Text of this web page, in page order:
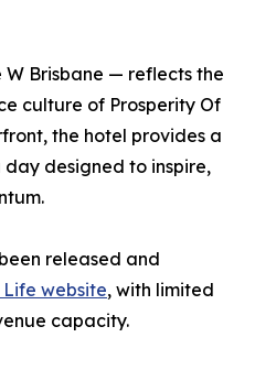
Brisbane — reflects the
culture of Prosperity Of
the hotel provides a
designed to inspire,
released and
website, with limited
capacity.